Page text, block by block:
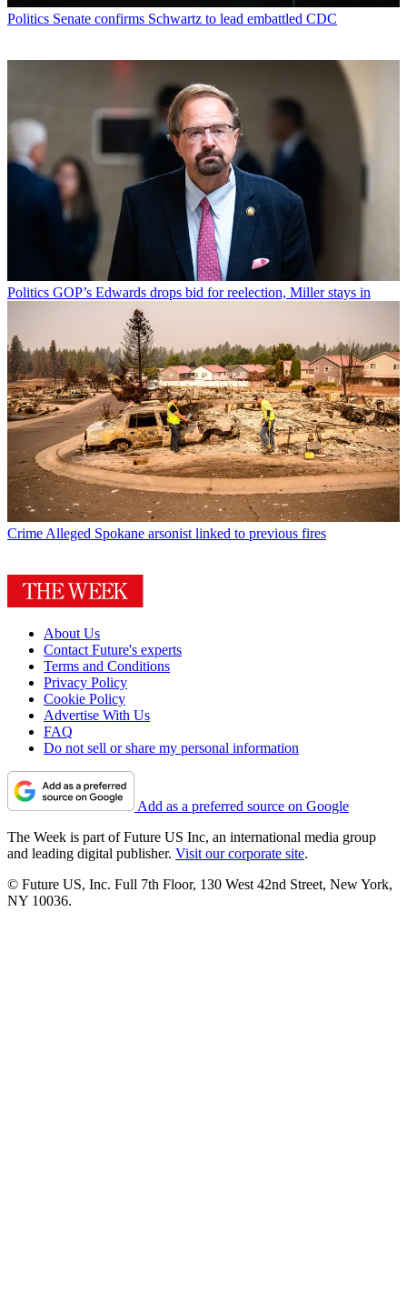
Politics Senate confirms Schwartz to lead embattled CDC
Politics GOP’s Edwards drops bid for reelection, Miller stays in
Crime Alleged Spokane arsonist linked to previous fires
About Us
Contact Future's experts
Terms and Conditions
Privacy Policy
Cookie Policy
Advertise With Us
FAQ
Do not sell or share my personal information
Add as a preferred source on Google
The Week is part of Future US Inc, an international media group
and leading digital publisher. Visit our corporate site.
© Future US, Inc. Full 7th Floor, 130 West 42nd Street, New York,
NY 10036.